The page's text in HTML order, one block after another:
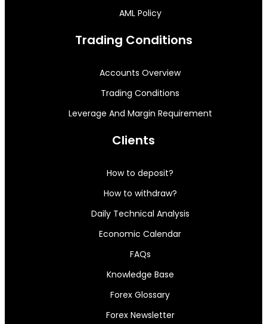
AML Policy
Trading Conditions
Accounts Overview
Trading Conditions
Leverage And Margin Requirement
Clients
How to deposit?
How to withdraw?
Daily Technical Analysis
Economic Calendar
FAQs
Knowledge Base
Forex Glossary
Forex Newsletter